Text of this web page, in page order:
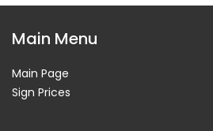
Main Menu
Main Page
Sign Prices